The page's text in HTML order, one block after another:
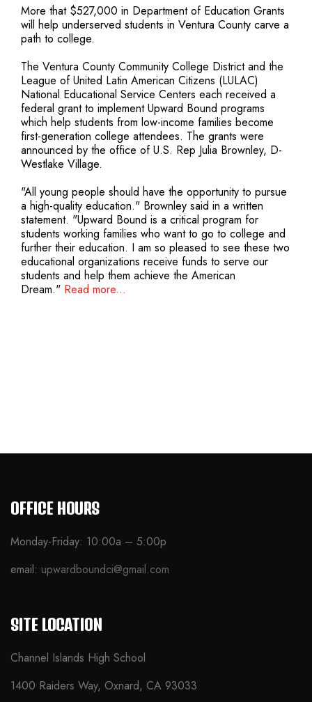
More that $527,000 in Department of Education Grants
will help underserved students in Ventura County carve a
path to college.
The Ventura County Community College District and the
League of United Latin American Citizens (LULAC)
National Educational Service Centers each received a
federal grant to implement Upward Bound programs
which help students from low-income families become
first-generation college attendees. The grants were
announced by the office of U.S. Rep Julia Brownley, D-
Westlake Village.
"All young people should have the opportunity to pursue
a high-quality education." Brownley said in a written
statement. "Upward Bound is a critical program for
students working families who want to go to college and
further their education. I am so pleased to see these two
educational organizations receive funds to serve our
students and help them achieve the American
Dream." Read more...
OFFICE HOURS
Monday-Friday: 10:00a – 5:00p
email: upwardboundci@gmail.com
SITE LOCATION
Channel Islands High School
1400 Raiders Way, Oxnard, CA 93033